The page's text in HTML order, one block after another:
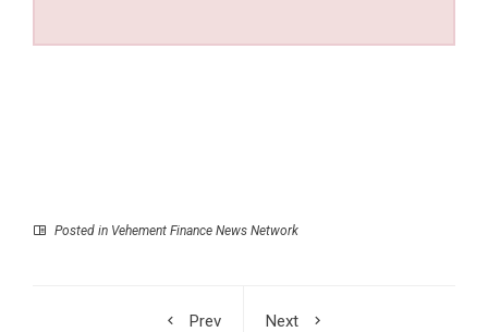
Posted in Vehement Finance News Network
Prev
Next